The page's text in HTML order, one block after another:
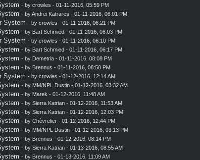
- by crowles - 01-11-2016, 05:59 PM
- byAndrei Katrares - 01-11-2016, 06:01 PM
System - by crowles - 01-11-2016, 06:21 PM
- by Bart Schmied- 01-11-2016, 06:03 PM
System - by crowles - 01-11-2016, 06:10 PM
- by Bart Schmied- 01-11-2016, 06:17 PM
- by Demetria- 01-11-2016, 08:08 PM
- by Brennus - 01-11-2016, 08:50 PM
System - by crowles - 01-12-2016, 12:14 AM
- by MM/NPL Dustin - 01-12-2016, 03:32 AM
- by Marek - 01-12-2016, 11:48 AM
- by Sierra Katrian- 01-12-2016, 11:53 AM
- by Sierra Katrian- 01-12-2016, 12:03 PM
- by Chèvrelier- 01-12-2016, 12:44 PM
- by MM/NPL Dustin - 01-12-2016, 03:13 PM
- by Brennus - 01-12-2016, 08:14 PM
- by Sierra Katrian- 01-13-2016, 08:55 AM
- by Brennus - 01-13-2016, 11:09 AM